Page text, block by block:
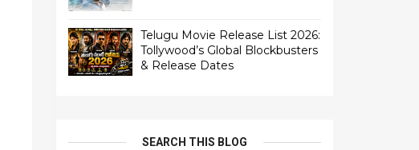
Telugu Movie Release List 2026:
Tollywood’s Global Blockbusters
& Release Dates
SEARCH THIS BLOG